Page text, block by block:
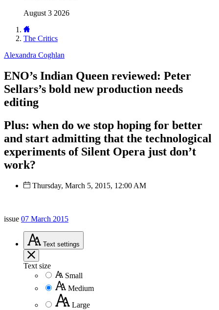
August 3 2026
The Critics
Alexandra Coghlan
ENO’s Indian Queen reviewed: Peter
Sellars’s bold new production needs
editing
Plus: when do we stop hoping for better
and start admitting that the technological
experiments of Silent Opera just don’t
work?
Thursday, March 5, 2015, 12:00 AM
issue 07 March 2015
Text settings
Text size
Small
Medium
Large